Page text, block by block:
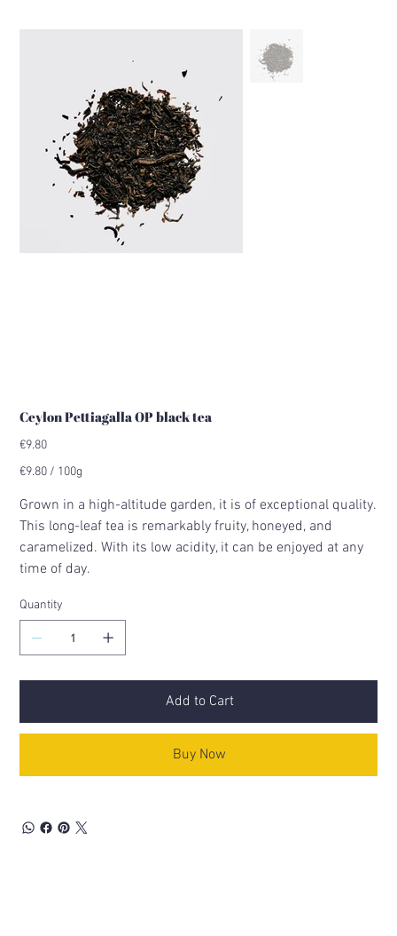
Ceylon Pettiagalla OP black tea
Price
€9.80
€9.80
per
€9.80 / 100g
Grown in a high-altitude garden, it is of exceptional quality.
This long-leaf tea is remarkably fruity, honeyed, and
caramelized. With its low acidity, it can be enjoyed at any
time of day.
Quantity
Add to Cart
Buy Now